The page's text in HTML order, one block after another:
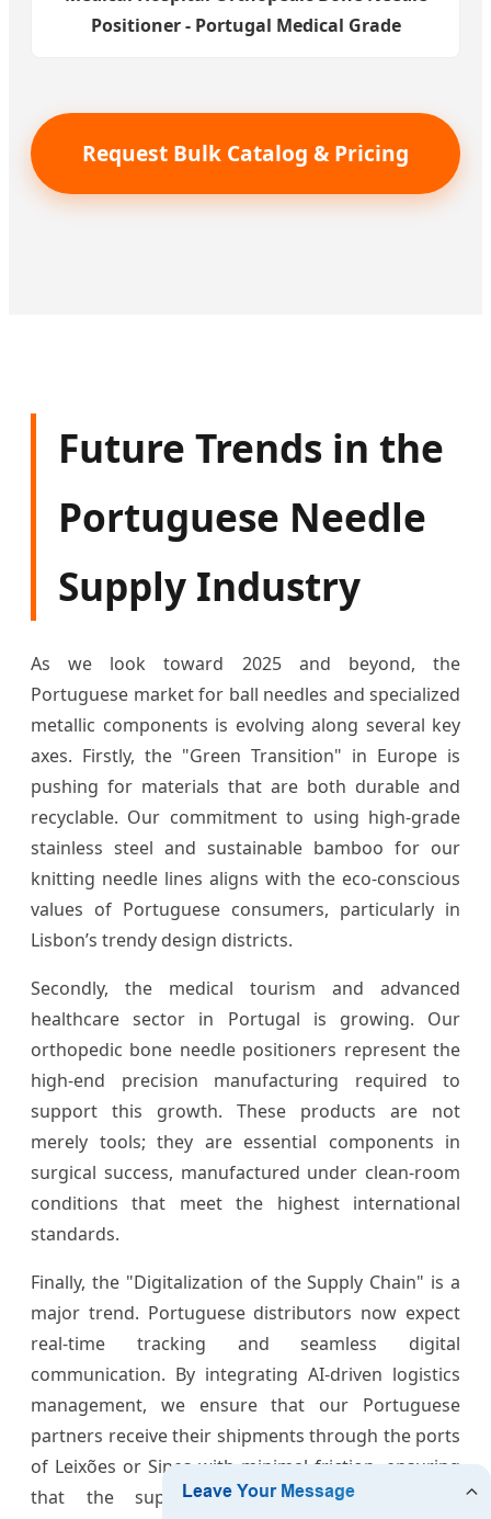
Positioner - Portugal Medical Grade
Request Bulk Catalog & Pricing
Future Trends in the
Portuguese Needle
Supply Industry
As we look toward 2025 and beyond, the
Portuguese market for ball needles and specialized
metallic components is evolving along several key
axes. Firstly, the "Green Transition" in Europe is
pushing for materials that are both durable and
recyclable. Our commitment to using high-grade
stainless steel and sustainable bamboo for our
knitting needle lines aligns with the eco-conscious
values of Portuguese consumers, particularly in
Lisbon’s trendy design districts.
Secondly, the medical tourism and advanced
healthcare sector in Portugal is growing. Our
orthopedic bone needle positioners represent the
high-end precision manufacturing required to
support this growth. These products are not
merely tools; they are essential components in
surgical success, manufactured under clean-room
conditions that meet the highest international
standards.
Finally, the "Digitalization of the Supply Chain" is a
major trend. Portuguese distributors now expect
real-time tracking and seamless digital
communication. By integrating AI-driven logistics
management, we ensure that our Portuguese
partners receive their shipments through the ports
of Leixões or Sines with minimal friction, ensuring
that the supply ofball needles